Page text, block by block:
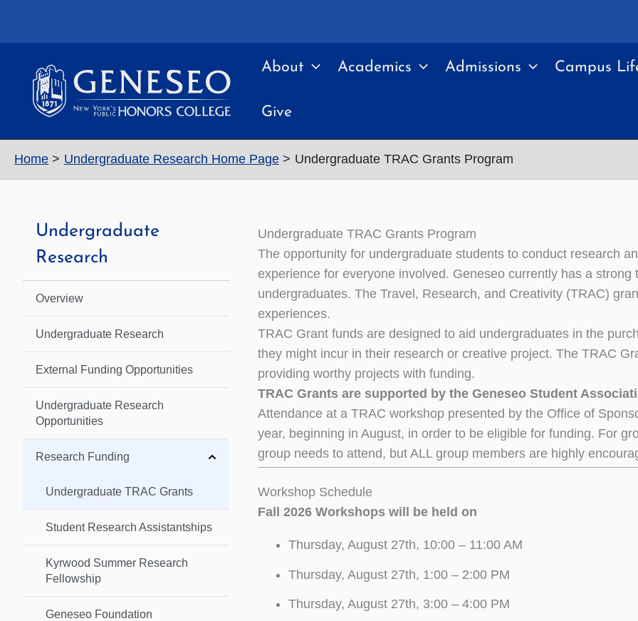
About Academics Admissions Campus
Give
Home Undergraduate Research Home Page Undergraduate TRAC Grants Program
Undergraduate
Research
Overview
Undergraduate Research
External Funding Opportunities
Undergraduate Research
Opportunities
Research Funding
Undergraduate TRAC Grants
Student Research Assistantships
Kyrwood Summer Research
Fellowship
Geneseo Foundation
Undergraduate TRAC Grants Program
The opportunity for undergraduate students to conduct research
experience for everyone involved. Geneseo currently has a
undergraduates. The Travel, Research, and Creativity (TRAC)
experiences.
TRAC Grant funds are designed to aid undergraduates in the
they might incur in their research or creative project. The TRAC
providing worthy projects with funding.
TRAC Grants are supported by the Geneseo Student
Attendance at a TRAC workshop presented by the Office of
year, beginning in August, in order to be eligible for funding. For
group needs to attend, but ALL group members are highly
Workshop Schedule
Fall 2026 Workshops will be held on
Thursday, August 27th, 10:00 – 11:00 AM
Thursday, August 27th, 1:00 – 2:00 PM
Thursday, August 27th, 3:00 – 4:00 PM